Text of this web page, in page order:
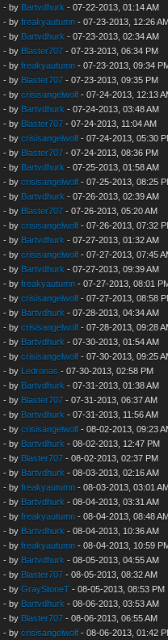
- by Bartvdhurk - 07-22-2013, 01:14 AM
- byfreakyautumn - 07-23-2013, 12:26
- by Bartvdhurk - 07-23-2013, 02:34 AM
- by Blaster707 - 07-23-2013, 06:34 PM
- byfreakyautumn - 07-23-2013, 09:34
- by Blaster707 - 07-23-2013, 09:35 PM
- bycrisisangelwolf - 07-24-2013, 12:13
- by Bartvdhurk - 07-24-2013, 03:48 AM
- by Blaster707 - 07-24-2013, 11:04 AM
- bycrisisangelwolf - 07-24-2013, 05:30
- by Blaster707 - 07-24-2013, 08:36 PM
- by Bartvdhurk - 07-25-2013, 01:58 AM
- bycrisisangelwolf - 07-25-2013, 08:25
- by Bartvdhurk - 07-26-2013, 02:39 AM
- by Blaster707 - 07-26-2013, 05:20 AM
- bycrisisangelwolf - 07-26-2013, 07:32
- by Bartvdhurk - 07-27-2013, 01:32 AM
- bycrisisangelwolf - 07-27-2013, 07:45
- by Bartvdhurk - 07-27-2013, 09:39 AM
- byfreakyautumn - 07-27-2013, 08:01
- bycrisisangelwolf - 07-27-2013, 08:58
- by Bartvdhurk - 07-28-2013, 04:34 AM
- bycrisisangelwolf - 07-28-2013, 09:28
- by Bartvdhurk - 07-30-2013, 01:54 AM
- bycrisisangelwolf - 07-30-2013, 09:25
- by Ledronas - 07-30-2013, 02:58 PM
- by Bartvdhurk - 07-31-2013, 01:38 AM
- by Blaster707 - 07-31-2013, 06:37 AM
- by Bartvdhurk - 07-31-2013, 11:56 AM
- bycrisisangelwolf - 08-02-2013, 09:23
- by Bartvdhurk - 08-02-2013, 12:47 PM
- by Blaster707 - 08-02-2013, 02:37 PM
- by Bartvdhurk - 08-03-2013, 02:16 AM
- byfreakyautumn - 08-03-2013, 03:01
- by Bartvdhurk - 08-04-2013, 03:31 AM
- byfreakyautumn - 08-04-2013, 08:48
- by Bartvdhurk - 08-04-2013, 10:36 AM
- byfreakyautumn - 08-04-2013, 10:59
- by Bartvdhurk - 08-05-2013, 04:55 AM
- by Blaster707 - 08-05-2013, 08:32 AM
- byGrayStoneT - 08-05-2013, 08:53 PM
- by Bartvdhurk - 08-06-2013, 03:53 AM
- by Blaster707 - 08-06-2013, 06:55 AM
- bycrisisangelwolf - 08-06-2013, 01:42